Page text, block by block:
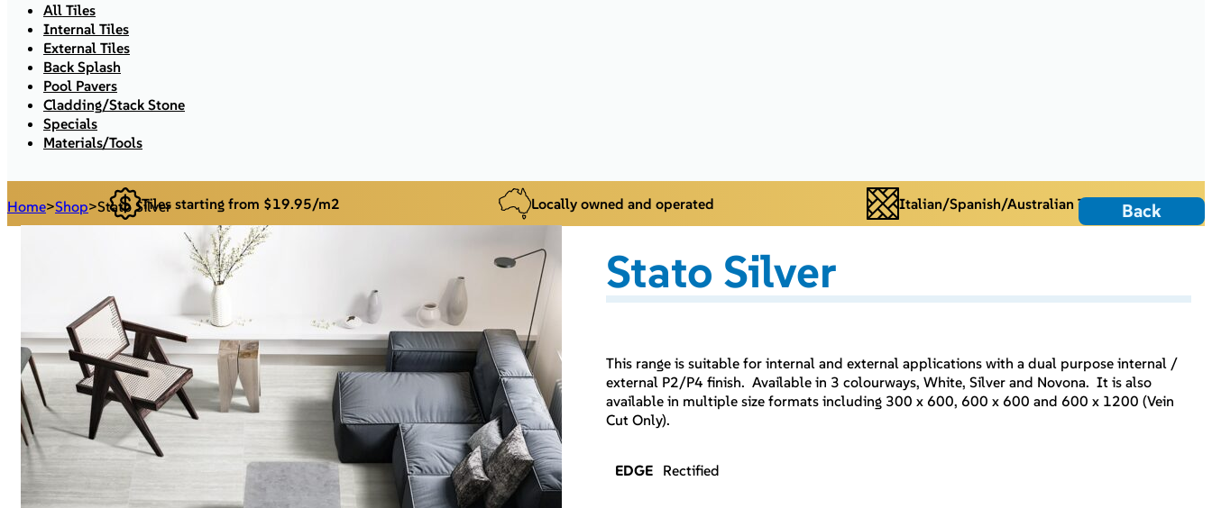
All Tiles
Internal Tiles
External Tiles
Back Splash
Pool Pavers
Cladding/Stack Stone
Specials
Materials/Tools
Tiles starting from $19.95/m2 Locally owned and operated Italian/Spanish/Australian Tiles
Home>Shop>Stato Silver Back
Stato Silver
This range is suitable for internal and external applications with a dual purpose internal /
external P2/P4 finish. Available in 3 colourways, White, Silver and Novona. It is also
available in multiple size formats including 300 x 600, 600 x 600 and 600 x 1200 (Vein
Cut Only).
EDGE Rectified